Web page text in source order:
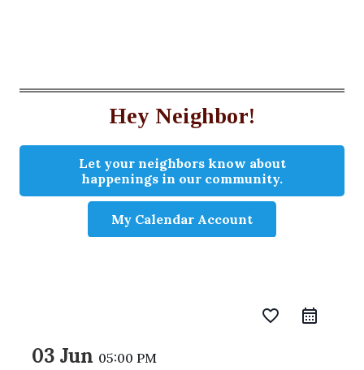
Hey Neighbor!
Let your neighbors know about
happenings in our community.
My Calendar Account
favorite_border
03 Jun 05:00 PM